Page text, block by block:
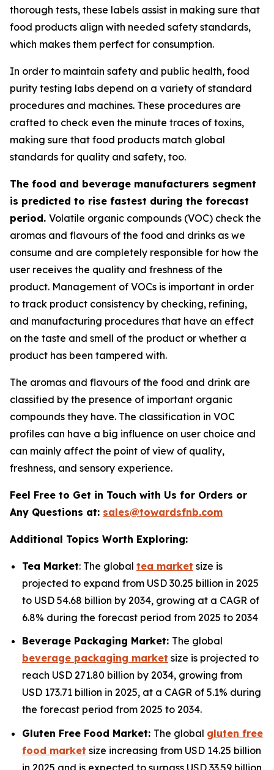
thorough tests, these labels assist in making sure that
food products align with needed safety standards,
which makes them perfect for consumption.
In order to maintain safety and public health, food
purity testing labs depend on a variety of standard
procedures and machines. These procedures are
crafted to check even the minute traces of toxins,
making sure that food products match global
standards for quality and safety, too.
The food and beverage manufacturers segment
is predicted to rise fastest during the forecast
period. Volatile organic compounds (VOC) check the
aromas and flavours of the food and drinks as we
consume and are completely responsible for how the
user receives the quality and freshness of the
product. Management of VOCs is important in order
to track product consistency by checking, refining,
and manufacturing procedures that have an effect
on the taste and smell of the product or whether a
product has been tampered with.
The aromas and flavours of the food and drink are
classified by the presence of important organic
compounds they have. The classification in VOC
profiles can have a big influence on user choice and
can mainly affect the point of view of quality,
freshness, and sensory experience.
Feel Free to Get in Touch with Us for Orders or
Any Questions at: sales@towardsfnb.com
Additional Topics Worth Exploring:
Tea Market: The global tea market size is
projected to expand from USD 30.25 billion in 2025
to USD 54.68 billion by 2034, growing at a CAGR of
6.8% during the forecast period from 2025 to 2034
Beverage Packaging Market: The global
beverage packaging market size is projected to
reach USD 271.80 billion by 2034, growing from
USD 173.71 billion in 2025, at a CAGR of 5.1% during
the forecast period from 2025 to 2034.
Gluten Free Food Market: The global gluten free
food market size increasing from USD 14.25 billion
in 2025 and is expected to surpass USD 33.59 billion